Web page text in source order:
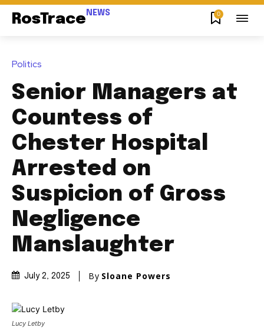
RosTrace NEWS 0
Politics
Senior Managers at
Countess of
Chester Hospital
Arrested on
Suspicion of Gross
Negligence
Manslaughter
July 2, 2025 By Sloane Powers
Lucy Letby